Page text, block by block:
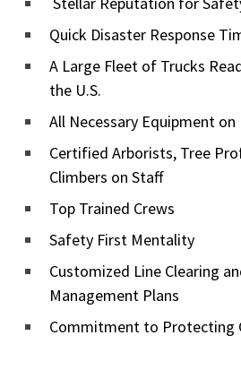
Quick Disaster Response
A Large Fleet of Trucks
the U.S.
All Necessary Equipment on
Certified Arborists, Tree
Climbers on Staff
Top Trained Crews
Safety First Mentality
Customized Line Clearing
Management Plans
Commitment to Protecting